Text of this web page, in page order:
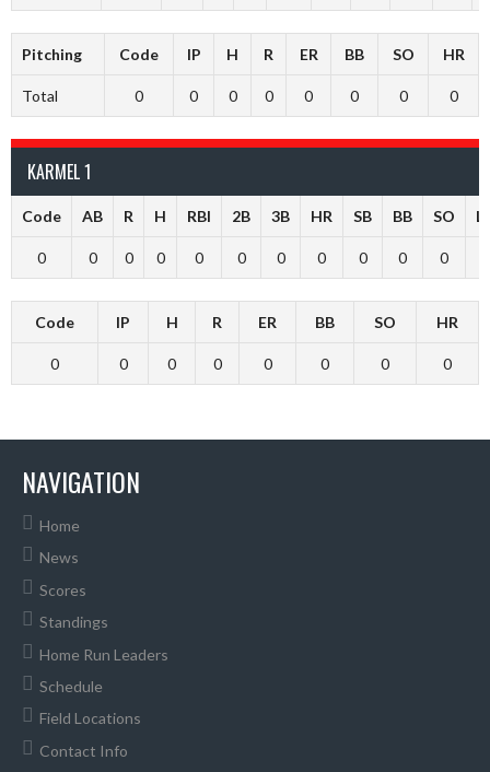
Pitching Code IP H R ER BB SO HR
Total 0 0 0 0 0 0 0 0
KARMEL 1
Code AB R H RBI 2B 3B HR SB BB SO
0 0 0 0 0 0 0 0 0 0 0
Code IP H R ER BB SO HR
0 0 0 0 0 0 0 0
NAVIGATION
Home
News
Scores
Standings
Home Run Leaders
Schedule
Field Locations
Contact Info